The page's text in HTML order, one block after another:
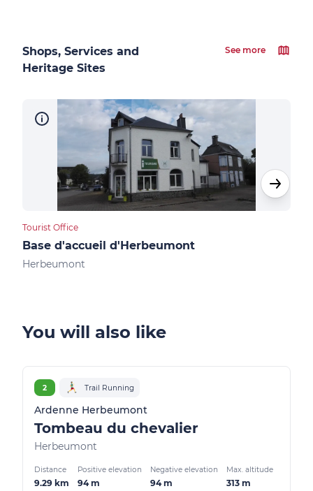
Shops, Services and
Heritage Sites
See more
Tourist Office
Base d'accueil d'Herbeumont
Herbeumont
You will also like
2 Trail Running
Ardenne Herbeumont
Tombeau du chevalier
Herbeumont
Distance
9.29 km
Positive elevation
94 m
Negative elevation
94 m
Max. altitude
313 m